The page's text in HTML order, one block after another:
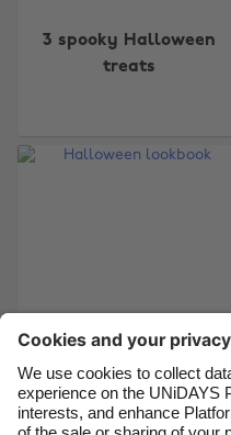
3 spooky Halloween
treats
Halloween lookbook
Australia
Canada
France
India
Indonesia
Ireland